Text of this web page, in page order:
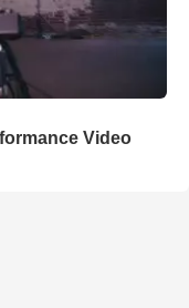
Video